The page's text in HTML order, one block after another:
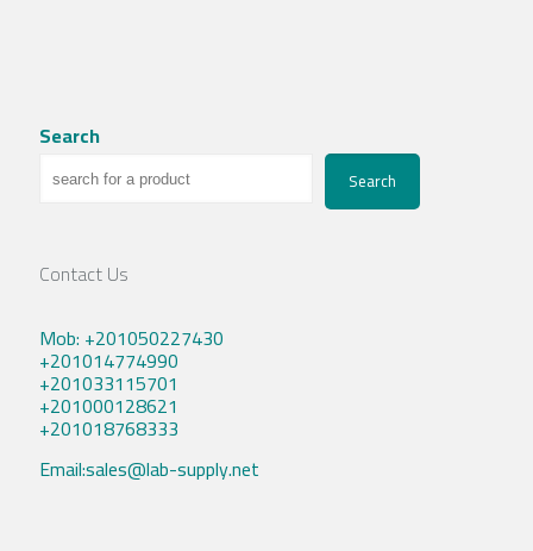
Search
Search
Contact Us
Mob: +201050227430
+201014774990
+201033115701
+201000128621
+201018768333
Email:sales@lab-supply.net